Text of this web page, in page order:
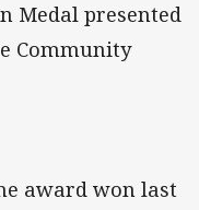
Medal presented
Community
award won last